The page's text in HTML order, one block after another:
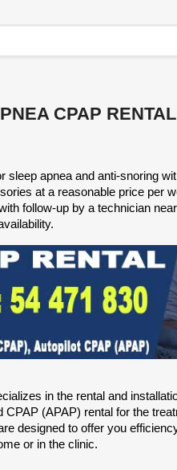
CPAP RENTAL
sleep apnea and anti-snoring
at a reasonable price per
follow-up by a technician
in the rental and
CPAP (APAP) rental for the
designed to offer you
or in the clinic.